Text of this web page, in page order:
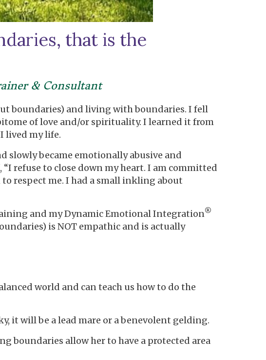
that is the
& Consultant
boundaries) and living with boundaries. I fell
of love and/or spirituality. I learned it from
lived my life.
slowly became emotionally abusive and
refuse to close down my heart. I am committed
respect me. I had a small inkling about
and my Dynamic Emotional Integration®
is NOT empathic and is actually
world and can teach us how to do the
it will be a lead mare or a benevolent gelding.
boundaries allow her to have a protected area